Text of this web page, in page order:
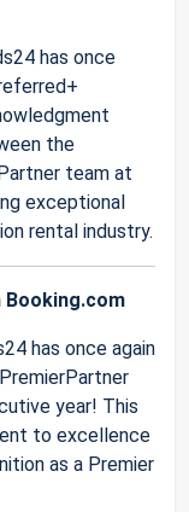
has once
the
team at
exceptional
rental industry.
Booking.com
has once again
year! This
to excellence
as a Premier